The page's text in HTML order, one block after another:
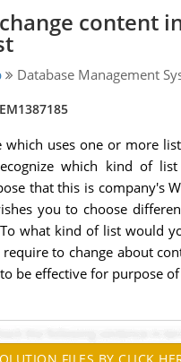
content
Database Management
which uses one or more
which kind of
that this is company's
you to choose
what kind of list would
to change about
be effective for purpose of